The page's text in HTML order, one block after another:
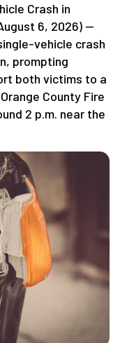
Crash in
6, 2026) —
vehicle crash
prompting
both victims to a
County Fire
2 p.m. near the